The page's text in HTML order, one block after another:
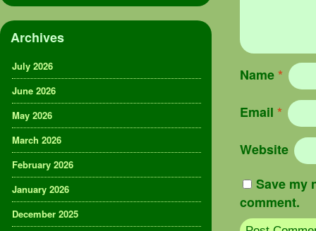
Name*
Email *
Website
Save my
comment.
Archives
July 2026
June 2026
May 2026
March 2026
February 2026
January 2026
December 2025